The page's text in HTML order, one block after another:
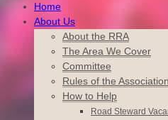
Home
About Us
About the RRA
The Area We Cover
Committee
Rules of the Association
How to Help
Road Steward